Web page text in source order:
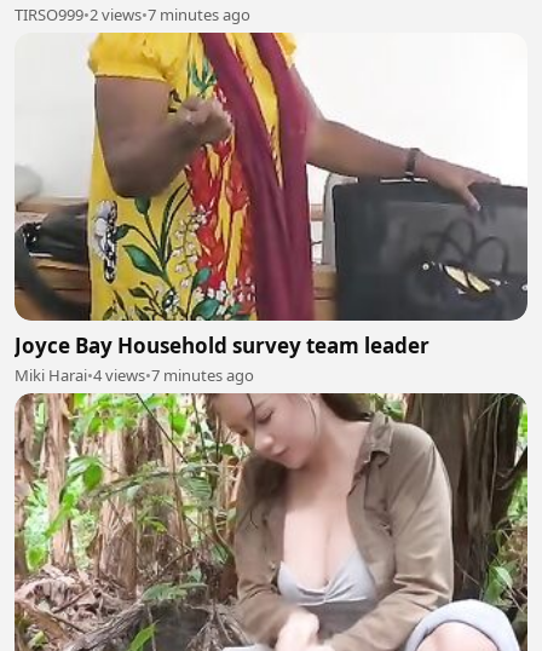
TIRSO999•2 views•7 minutes ago
Joyce Bay Household survey team leader
Miki Harai•4 views•7 minutes ago